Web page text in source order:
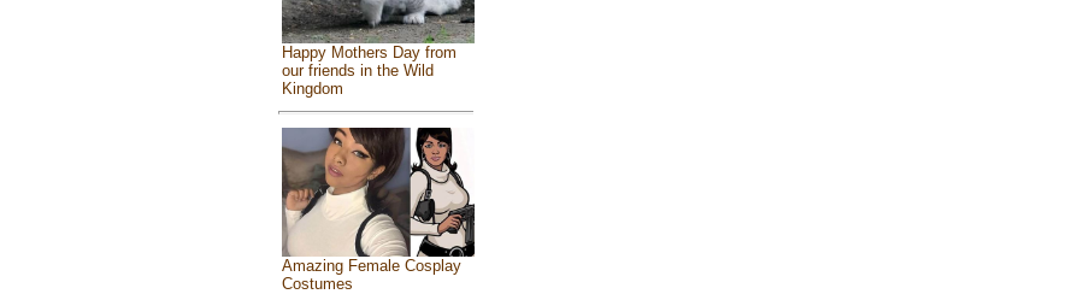
Happy Mothers Day from
our friends in the Wild
Kingdom
Amazing Female Cosplay
Costumes